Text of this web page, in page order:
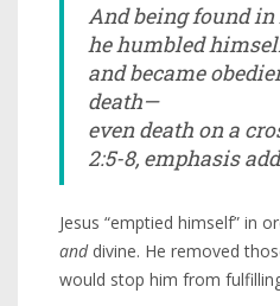
And being found
he humbled
and became
death—
even death on a
2:5-8, emphasis
Jesus “emptied himself” in
anddivine. He removed
would stop him from